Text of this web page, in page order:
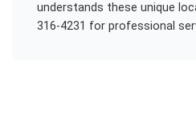
understands these unique
316-4231 for professional